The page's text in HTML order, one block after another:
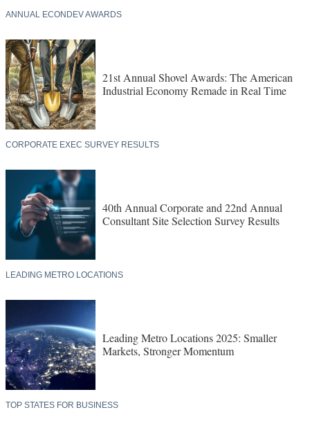
ANNUAL ECONDEV AWARDS
21st Annual Shovel Awards: The American
Industrial Economy Remade in Real Time
CORPORATE EXEC SURVEY RESULTS
40th Annual Corporate and 22nd Annual
Consultant Site Selection Survey Results
LEADING METRO LOCATIONS
Leading Metro Locations 2025: Smaller
Markets, Stronger Momentum
TOP STATES FOR BUSINESS